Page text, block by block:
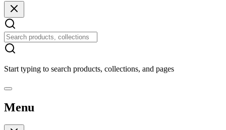
Start typing to search products, collections, and pages
Menu